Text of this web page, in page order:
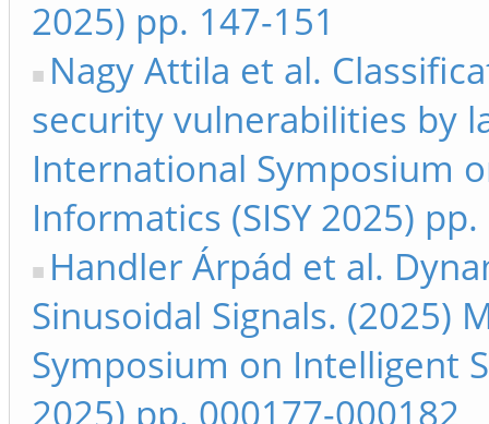
2025) pp. 147-151
Nagy Attila et al.
security vulnerabilities by
International Symposium
Informatics (SISY 2025)
Handler Árpád et al.
Sinusoidal Signals. (2025)
Symposium on Intelligent
2025) pp. 000177-000182